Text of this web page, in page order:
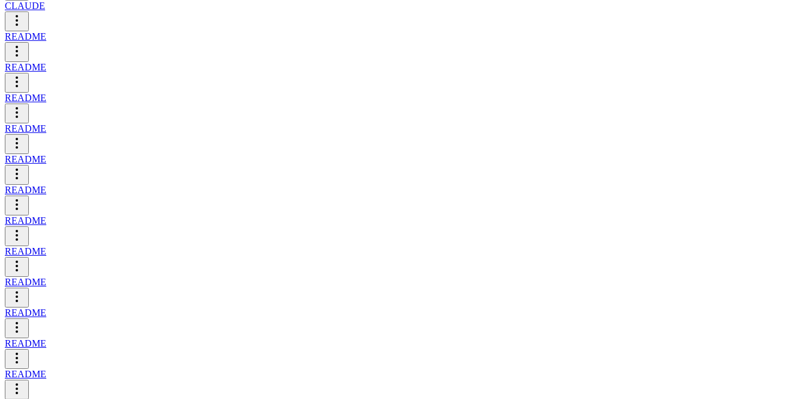
CLAUDE
README
README
README
README
README
README
README
README
README
README
README
README